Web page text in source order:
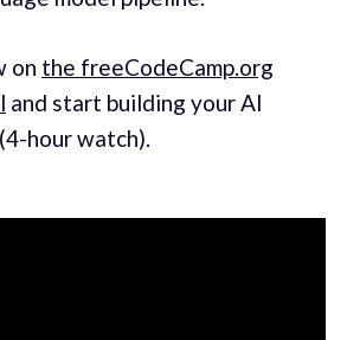
on the freeCodeCamp.org
and start building your AI
hour watch).